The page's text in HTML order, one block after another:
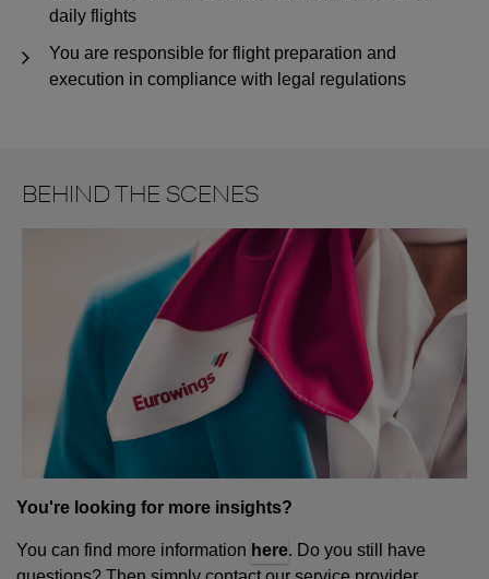
daily flights
You are responsible for flight preparation and
execution in compliance with legal regulations
BEHIND THE SCENES
You're looking for more insights?
You can find more information here. Do you still have